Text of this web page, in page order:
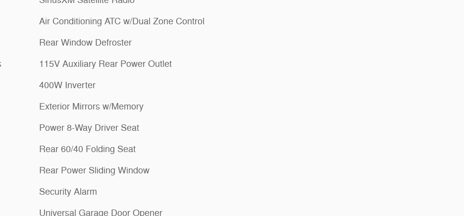
Air Conditioning ATC w/Dual Zone Control
Rear Window Defroster
115V Auxiliary Rear Power Outlet
400W Inverter
Exterior Mirrors w/Memory
Power 8-Way Driver Seat
Rear 60/40 Folding Seat
Rear Power Sliding Window
Security Alarm
Universal Garage Door Opener